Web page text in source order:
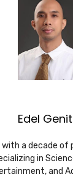
Edel
with a decade
in
and